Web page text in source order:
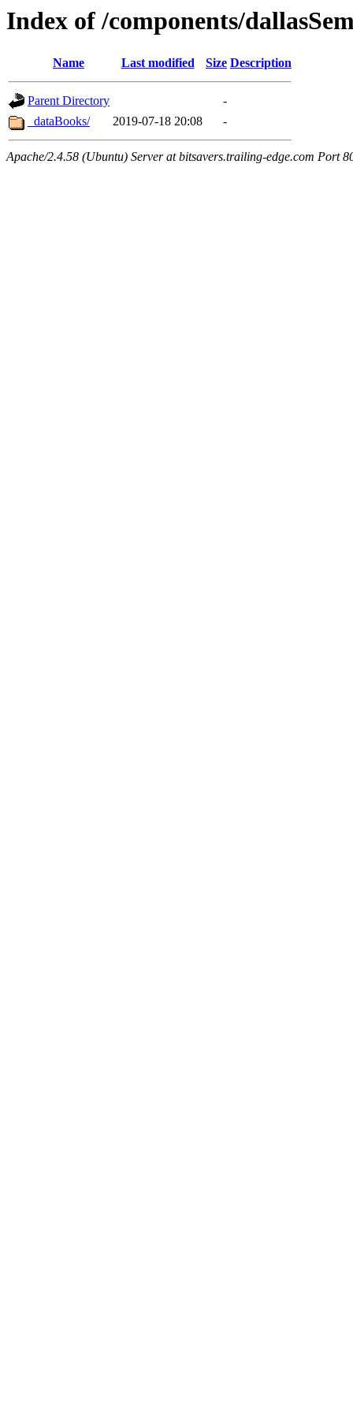
Index of /components/
Name Last modified Size Description
Parent Directory
-
_dataBooks/
2019-07-18 20:08 -
Apache/2.4.58 (Ubuntu) Server at bitsavers.trailing-edge.com Port